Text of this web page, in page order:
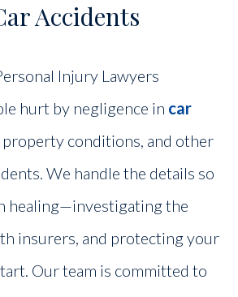
Accidents
Injury Lawyers
hurt by negligence in car
property conditions, and other
We handle the details so
healing—investigating the
insurers, and protecting your
Our team is committed to